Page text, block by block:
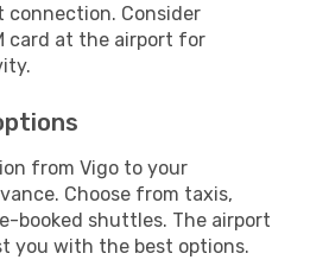
connection. Consider
card at the airport for
from Vigo to your
Choose from taxis,
booked shuttles. The airport
you with the best options.